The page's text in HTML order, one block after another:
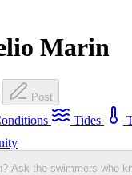
Marin
Post
Tides
Ask the swimmers who